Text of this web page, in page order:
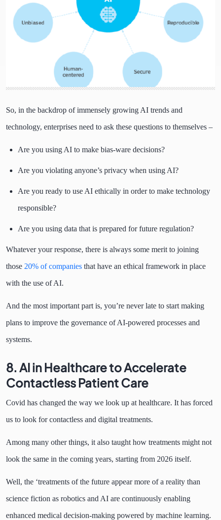
So, in the backdrop of immensely growing AI trends and
technology, enterprises need to ask these questions to themselves –
Are you using AI to make bias-ware decisions?
Are you violating anyone’s privacy when using AI?
Are you ready to use AI ethically in order to make technology
responsible?
Are you using data that is prepared for future regulation?
Whatever your response, there is always some merit to joining
those 20% of companies that have an ethical framework in place
with the use of AI.
And the most important part is, you’re never late to start making
plans to improve the governance of AI-powered processes and
systems.
8. AI in Healthcare to Accelerate
Contactless Patient Care
Covid has changed the way we look up at healthcare. It has forced
us to look for contactless and digital treatments.
Among many other things, it also taught how treatments might not
look the same in the coming years, starting from 2026 itself.
Well, the ‘treatments of the future appear more of a reality than
science fiction as robotics and AI are continuously enabling
enhanced medical decision-making powered by machine learning.